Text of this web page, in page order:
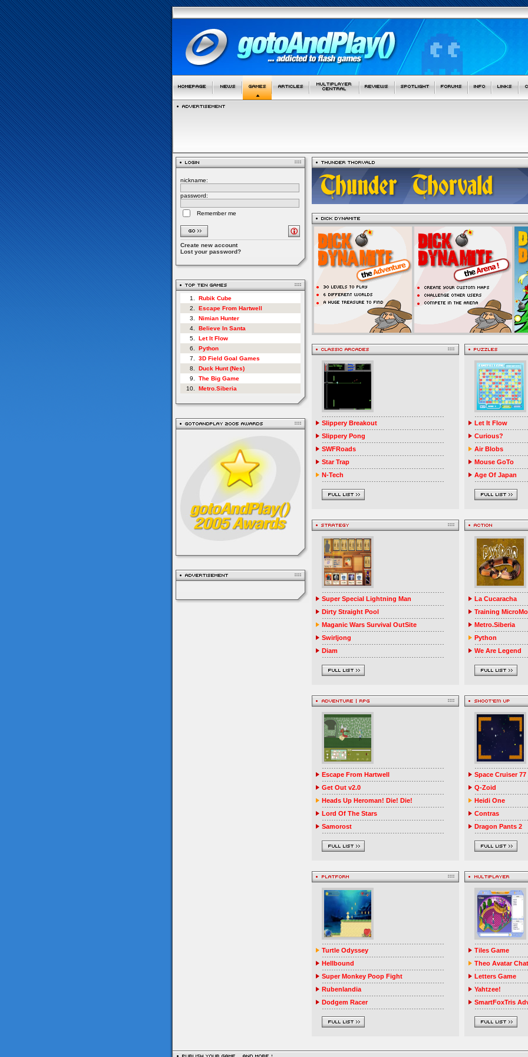
nickname:
password:
Remember me
Create new account
Lost your password?
1.
Rubik Cube
2.
Escape From Hartwell
3.
Nimian Hunter
4.
Believe In Santa
5.
Let It Flow
6.
Python
7.
3D Field Goal Games
8.
Duck Hunt (Nes)
9.
The Big Game
10.
Metro.Siberia
Slippery Breakout
Slippery Pong
SWFRoads
Star Trap
N-Tech
Let It Flow
Curious?
Air Blobs
Mouse GoTo
Age Of Japan
Super Special Lightning Man
Dirty Straight Pool
Maganic Wars Survival OutSite
Swirljong
Diam
La Cucaracha
Training
Metro.Siberia
Python
We Are Legend
Escape From Hartwell
Get Out v2.0
Heads Up Heroman! Die! Die!
Lord Of The Stars
Samorost
Space Cruiser 77
Q-Zoid
Heidi One
Contras
Dragon Pants 2
Turtle Odyssey
Hellbound
Super Monkey Poop Fight
Rubenlandia
Dodgem Racer
Tiles Game
Theo Avatar Chat
Letters Game
Yahtzee!
SmartFoxTris